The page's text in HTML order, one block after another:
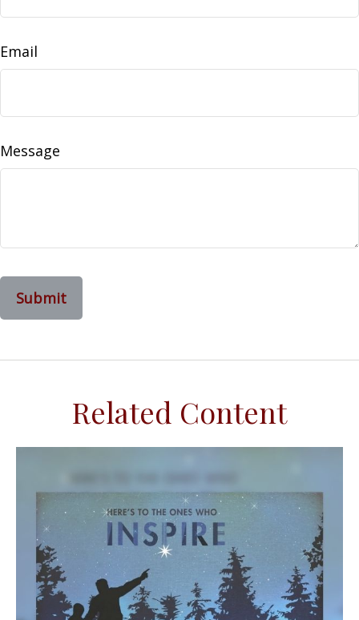
Email
Message
Related Content